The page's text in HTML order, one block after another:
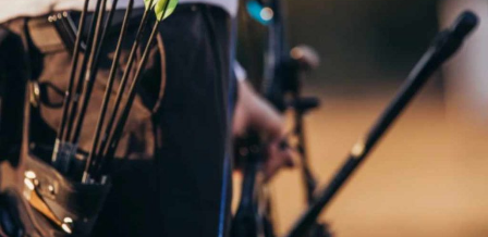
TRADITIONAL BOWS
BOW ACCESSORIES
BOW SIGHTS
BOW STRINGS